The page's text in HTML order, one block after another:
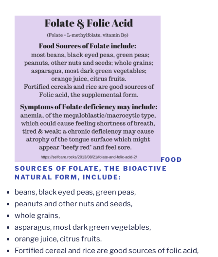
FOOD
SOURCES OF FOLATE, THE BIOACTIVE
NATURAL FORM, INCLUDE:
beans, black eyed peas, green peas,
peanuts and other nuts and seeds,
whole grains,
asparagus, most dark green vegetables,
orange juice, citrus fruits.
Fortified cereal and rice are good sources of folic acid,